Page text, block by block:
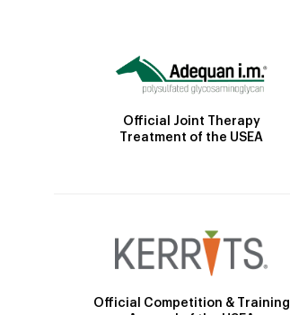
Official Joint Therapy
Treatment of the USEA
Official Competition & Training